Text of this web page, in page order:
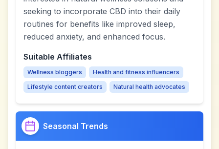
seeking to incorporate CBD into their daily
routines for benefits like improved sleep,
reduced anxiety, and enhanced focus.
Suitable Affiliates
Wellness bloggers
Health and fitness influencers
Lifestyle content creators
Natural health advocates
Seasonal Trends